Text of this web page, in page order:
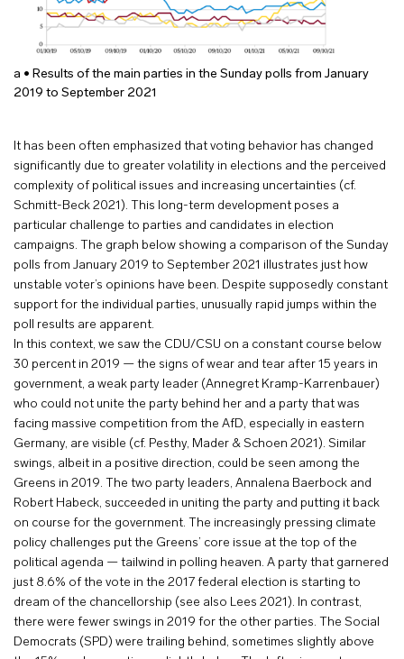
a • Results of the main parties in the Sunday polls from January
2019 to September 2021
It has been often emphasized that voting behavior has changed
significantly due to greater volatility in elections and the perceived
complexity of political issues and increasing uncertainties (cf.
Schmitt-Beck 2021). This long-term development poses a
particular challenge to parties and candidates in election
campaigns. The graph below showing a comparison of the Sunday
polls from January 2019 to September 2021 illustrates just how
unstable voter’s opinions have been. Despite supposedly constant
support for the individual parties, unusually rapid jumps within the
poll results are apparent.
In this context, we saw the CDU/CSU on a constant course below
30 percent in 2019 — the signs of wear and tear after 15 years in
government, a weak party leader (Annegret Kramp-Karrenbauer)
who could not unite the party behind her and a party that was
facing massive competition from the AfD, especially in eastern
Germany, are visible (cf. Pesthy, Mader & Schoen 2021). Similar
swings, albeit in a positive direction, could be seen among the
Greens in 2019. The two party leaders, Annalena Baerbock and
Robert Habeck, succeeded in uniting the party and putting it back
on course for the government. The increasingly pressing climate
policy challenges put the Greens’ core issue at the top of the
political agenda — tailwind in polling heaven. A party that garnered
just 8.6% of the vote in the 2017 federal election is starting to
dream of the chancellorship (see also Lees 2021). In contrast,
there were fewer swings in 2019 for the other parties. The Social
Democrats (SPD) were trailing behind, sometimes slightly above